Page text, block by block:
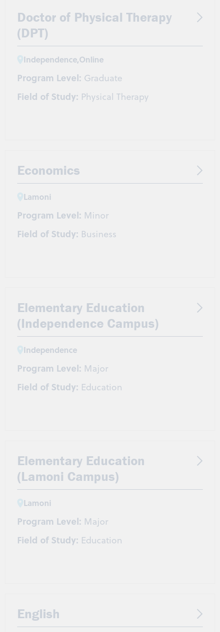
Doctor of Physical Therapy
(DPT)
Independence,Online
Program Level: Graduate
Field of Study: Physical Therapy
Economics
Lamoni
Program Level: Minor
Field of Study: Business
Elementary Education
(Independence Campus)
Independence
Program Level: Major
Field of Study: Education
Elementary Education
(Lamoni Campus)
Lamoni
Program Level: Major
Field of Study: Education
English